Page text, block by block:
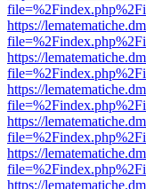
https://
https://
https://
https://
https://
https://